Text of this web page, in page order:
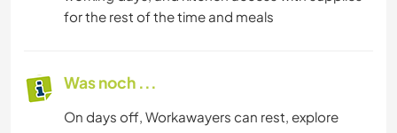
for the rest of the time and meals
Was noch ...
On days off, Workawayers can rest, explore